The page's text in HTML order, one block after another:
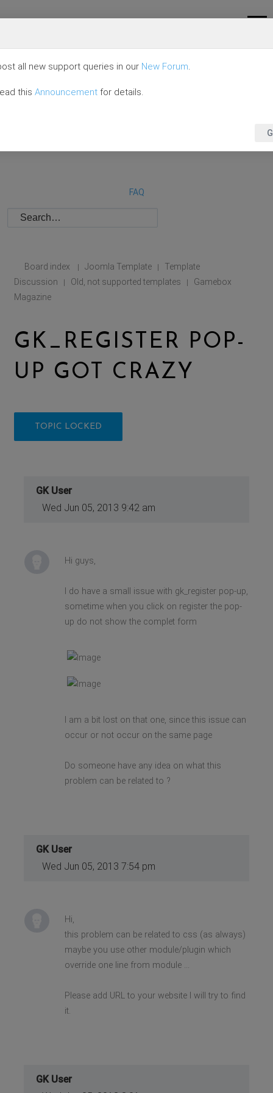
FAQ
Board index | Joomla Template |
Template
Discussion
| Old, not supported templates |
Gamebox
Magazine
GK_REGISTER POP-
UP GOT CRAZY
TOPIC LOCKED
GK User
Wed Jun 05, 2013 9:42 am
Hi guys,
I do have a small issue with gk_register pop-up,
sometime when you click on register the pop-
up do not show the complet form
I am a bit lost on that one, since this issue can
occur or not occur on the same page
Do someone have any idea on what this
problem can be related to ?
GK User
Wed Jun 05, 2013 7:54 pm
Hi,
this problem can be related to css (as always)
maybe you use other module/plugin which
override one line from module ...
Please add URL to your website I will try to find
it.
GK User
all new support queries in our New Forum.
this Announcement for details.